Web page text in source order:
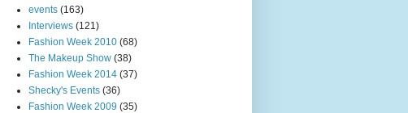
events (163)
Interviews (121)
Fashion Week 2010 (68)
The Makeup Show (38)
Fashion Week 2014 (37)
Shecky's Events (36)
Fashion Week 2009 (35)